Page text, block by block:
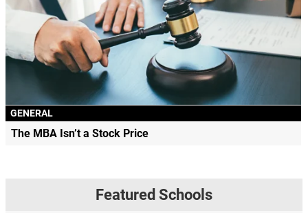
GENERAL
The MBA Isn’t a Stock Price
Featured Schools